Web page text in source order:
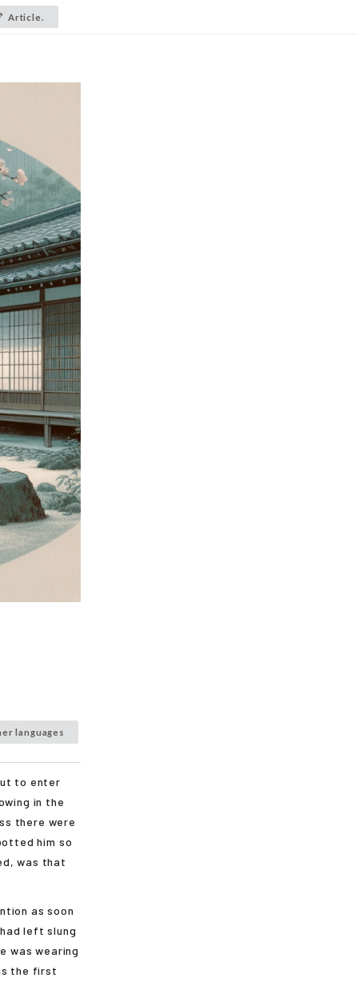
Article.
languages
to enter
in the
there were
him so
was that
as soon
left slung
was wearing
the first